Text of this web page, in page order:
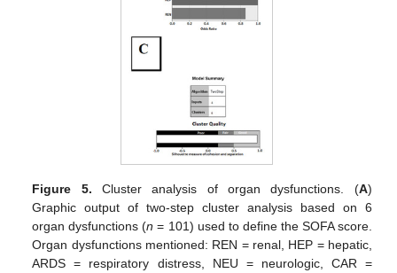
Figure 5. Cluster analysis of organ dysfunctions. (A)
Graphic output of two-step cluster analysis based on 6
organ dysfunctions (n = 101) used to define the SOFA score.
Organ dysfunctions mentioned: REN = renal, HEP = hepatic,
ARDS = respiratory distress, NEU = neurologic, CAR =